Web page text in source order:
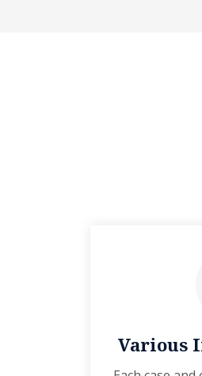
Various